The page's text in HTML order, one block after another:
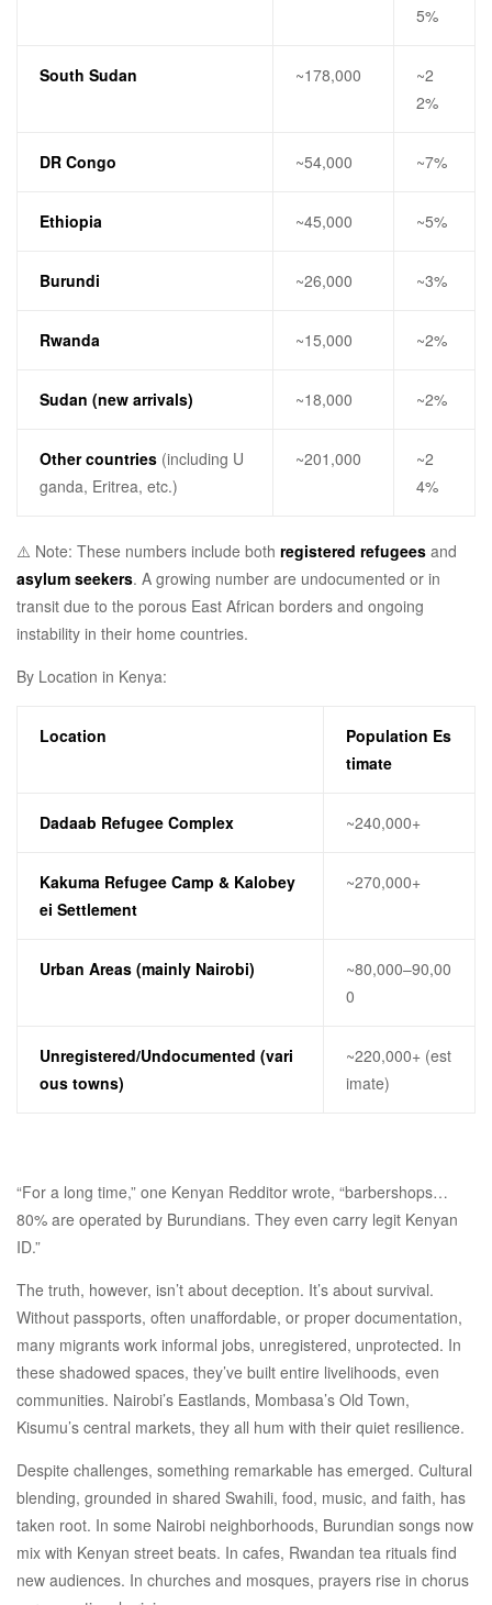
5%
South Sudan ~178,000
~2
2%
DR Congo ~54,000 ~7%
Ethiopia ~45,000 ~5%
Burundi ~26,000 ~3%
Rwanda ~15,000 ~2%
Sudan (new arrivals) ~18,000 ~2%
Other countries(including U
ganda, Eritrea, etc.)
~201,000
~2
4%
⚠️ Note: These numbers include both registered refugees and
asylum seekers. A growing number are undocumented or in
transit due to the porous East African borders and ongoing
instability in their home countries.
By Location in Kenya:
Location
Population Es
timate
Dadaab Refugee Complex ~240,000+
Kakuma Refugee Camp & Kalobey
ei Settlement
~270,000+
Urban Areas (mainly Nairobi)
~80,000–90,00
0
Unregistered/Undocumented (vari
ous towns)
~220,000+ (est
imate)
“For a long time,” one Kenyan Redditor wrote, “barbershops…
80% are operated by Burundians. They even carry legit Kenyan
ID.”
The truth, however, isn’t about deception. It’s about survival.
Without passports, often unaffordable, or proper documentation,
many migrants work informal jobs, unregistered, unprotected. In
these shadowed spaces, they’ve built entire livelihoods, even
communities. Nairobi’s Eastlands, Mombasa’s Old Town,
Kisumu’s central markets, they all hum with their quiet resilience.
Despite challenges, something remarkable has emerged. Cultural
blending, grounded in shared Swahili, food, music, and faith, has
taken root. In some Nairobi neighborhoods, Burundian songs now
mix with Kenyan street beats. In cafes, Rwandan tea rituals find
new audiences. In churches and mosques, prayers rise in chorus